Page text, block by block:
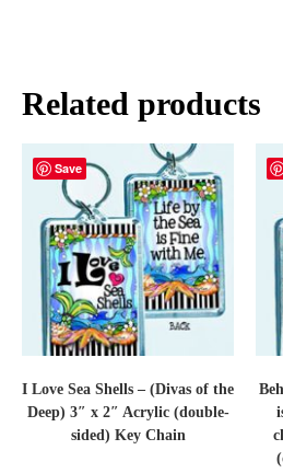
Related products
Save
I Love Sea Shells – (Divas of the
Deep) 3″ x 2″ Acrylic (double-
sided) Key Chain